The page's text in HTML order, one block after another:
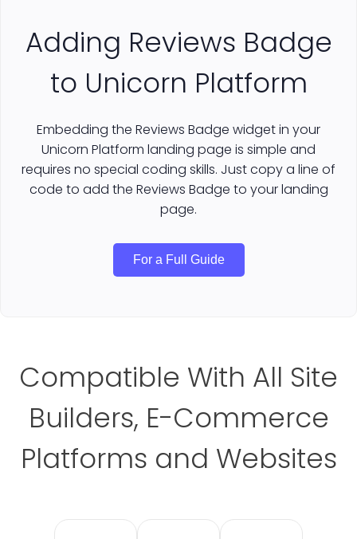
Adding Reviews Badge
to Unicorn Platform
Embedding the Reviews Badge widget in your
Unicorn Platform landing page is simple and
requires no special coding skills. Just copy a line of
code to add the Reviews Badge to your landing
page.
For a Full Guide
Compatible With All Site
Builders, E-Commerce
Platforms and Websites